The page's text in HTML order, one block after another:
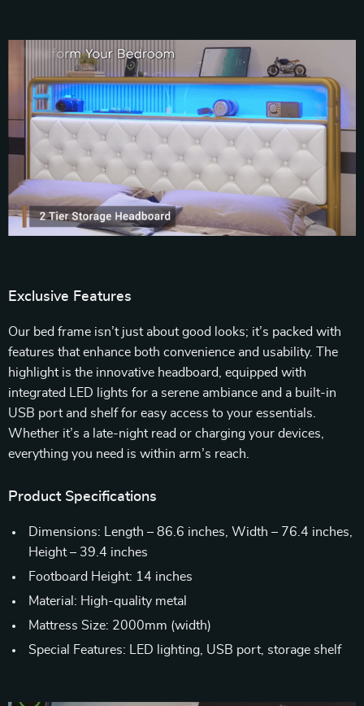
Exclusive Features
Our bed frame isn’t just about good looks; it’s packed with
features that enhance both convenience and usability. The
highlight is the innovative headboard, equipped with
integrated LED lights for a serene ambiance and a built-in
USB port and shelf for easy access to your essentials.
Whether it’s a late-night read or charging your devices,
everything you need is within arm’s reach.
Product Specifications
Dimensions: Length – 86.6 inches, Width – 76.4 inches,
Height – 39.4 inches
Footboard Height: 14 inches
Material: High-quality metal
Mattress Size: 2000mm (width)
Special Features: LED lighting, USB port, storage shelf